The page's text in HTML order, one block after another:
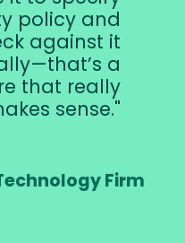
policy and
against it
a
that really
sense.
Firm